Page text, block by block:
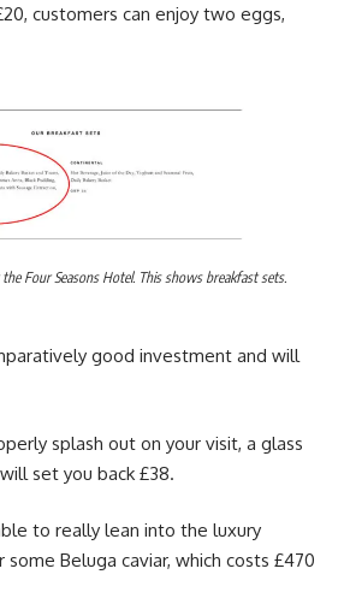
customers can enjoy two eggs,
Four Seasons Hotel. This shows breakfast sets.
good investment and will
splash out on your visit, a glass
set you back £38.
to really lean into the luxury
Beluga caviar, which costs £470